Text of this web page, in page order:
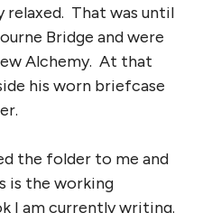
relaxed. That was until
Bridge and were
Alchemy. At that
his worn briefcase
the folder to me and
is the working
I am currently writing.